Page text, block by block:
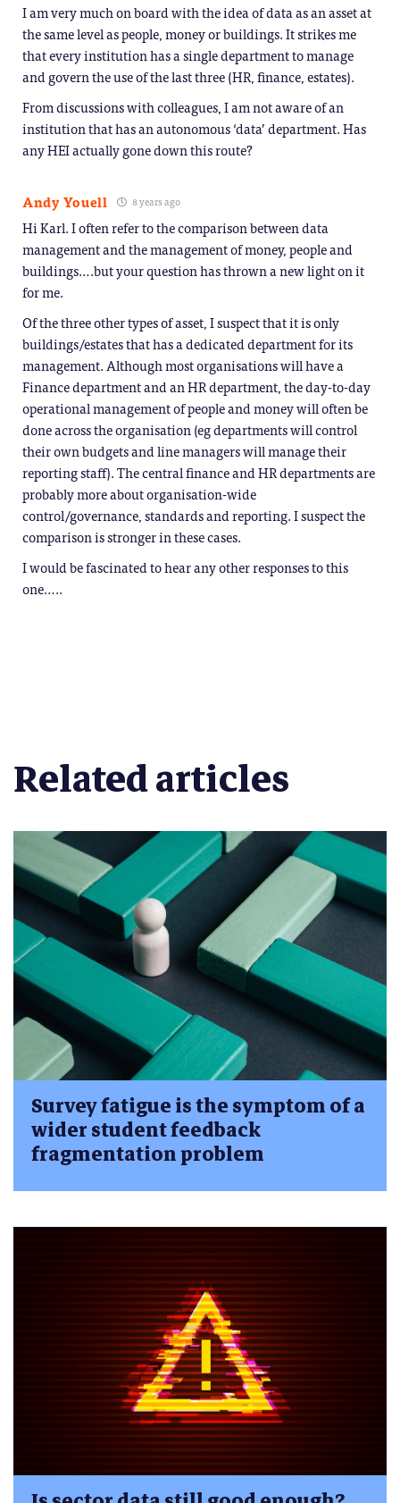
I am very much on board with the idea of data as an asset at
the same level as people, money or buildings. It strikes me
that every institution has a single department to manage
and govern the use of the last three (HR, finance, estates).
From discussions with colleagues, I am not aware of an
institution that has an autonomous ‘data’ department. Has
any HEI actually gone down this route?
Andy Youell 8 years ago
Hi Karl. I often refer to the comparison between data
management and the management of money, people and
buildings….but your question has thrown a new light on it
for me.
Of the three other types of asset, I suspect that it is only
buildings/estates that has a dedicated department for its
management. Although most organisations will have a
Finance department and an HR department, the day-to-day
operational management of people and money will often be
done across the organisation (eg departments will control
their own budgets and line managers will manage their
reporting staff). The central finance and HR departments are
probably more about organisation-wide
control/governance, standards and reporting. I suspect the
comparison is stronger in these cases.
I would be fascinated to hear any other responses to this
one…..
Related articles
Survey fatigue is the symptom of a
wider student feedback
fragmentation problem